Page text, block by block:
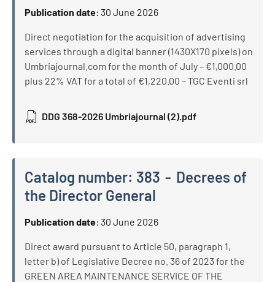
Catalog number: 368 Decrees of the Director General
Publication date: 30 June 2026
Direct negotiation for the acquisition of advertising
services through a digital banner (1430X170 pixels) on
Umbriajournal.com for the month of July – €1,000.00
plus 22% VAT for a total of €1,220.00 – TGC Eventi srl
DDG 368-2026 Umbriajournal (2).pdf
Catalog number: 383
Decrees of
the Director General
Catalog number: 383 Decrees of the Director General
Publication date: 30 June 2026
Direct award pursuant to Article 50, paragraph 1,
letter b) of Legislative Decree no. 36 of 2023 for the
GREEN AREA MAINTENANCE SERVICE OF THE